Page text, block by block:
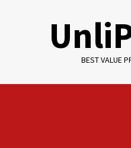
BEST VALUE